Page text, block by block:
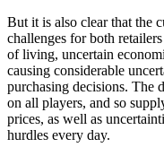
But it is also clear that the
challenges for both
of living, uncertain
causing considerable
purchasing decisions. The
on all players, and so
prices, as well as
hurdles every day.